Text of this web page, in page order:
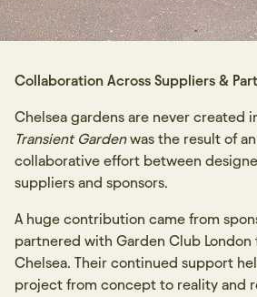
Collaboration Across Suppliers &
Chelsea gardens are never created
Transient Gardenwas the result of
collaborative effort between
suppliers and sponsors.
A huge contribution came from
partnered with Garden Club
Chelsea. Their continued support
project from concept to reality and